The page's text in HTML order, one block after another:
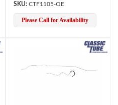
CTF1105-OE
Please Call for Availability